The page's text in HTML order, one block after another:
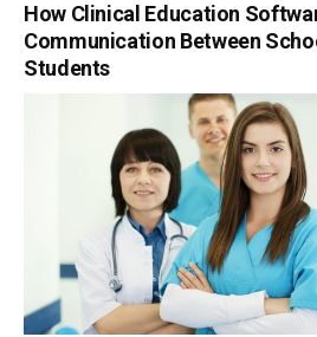
How Clinical Education
Communication Between
Students